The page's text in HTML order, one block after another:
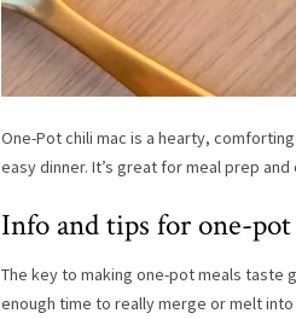
One-Pot chili mac is a hearty,
easy dinner. It’s great for meal prep
Info and tips for one-
The key to making one-pot meals taste
enough time to really merge or melt